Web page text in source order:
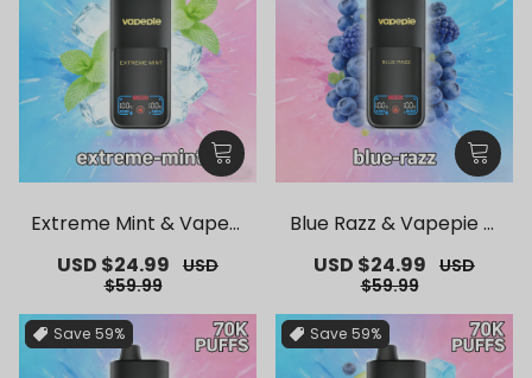
Extreme Mint & Vapepi
sable Vape
Sale
USD $24.99 Regular
USD
$59.99
Blue Razz & Vapepie M
le Vape
Sale
USD $24.99 Regular
USD
$59.99
Save 59% Save 59%